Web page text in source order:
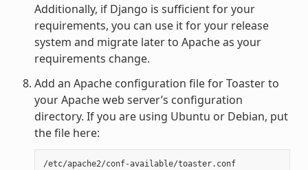
Additionally, if Django is sufficient for your
requirements, you can use it for your release
system and migrate later to Apache as your
requirements change.
Add an Apache configuration file for Toaster to
your Apache web server’s configuration
directory. If you are using Ubuntu or Debian, put
the file here:
/etc/apache2/conf-available/toaster.conf